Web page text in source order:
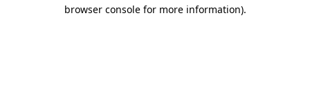
browser console for more information).